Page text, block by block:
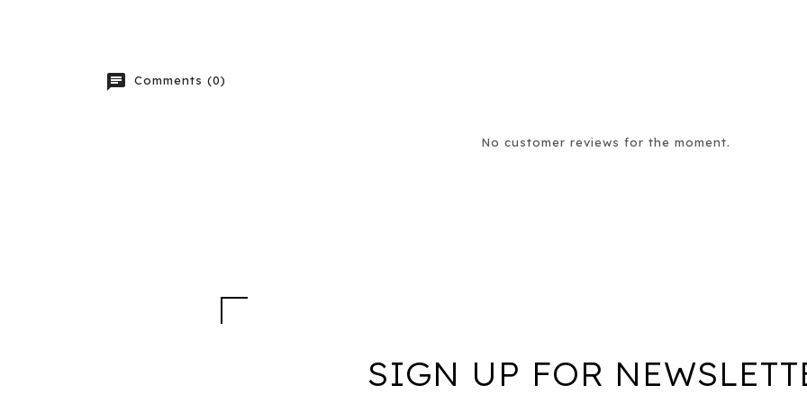
chat Comments (0)
No customer reviews for the moment.
SIGN UP FOR